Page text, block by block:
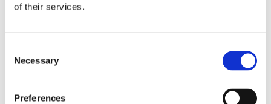
of their services.
Selection
Necessary
Preferences
P-Shaped